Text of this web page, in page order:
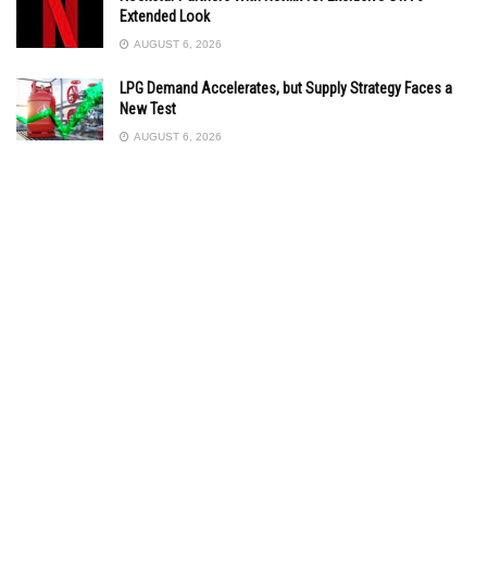
Extended Look
AUGUST 6, 2026
LPG Demand Accelerates, but Supply Strategy Faces a
New Test
AUGUST 6, 2026